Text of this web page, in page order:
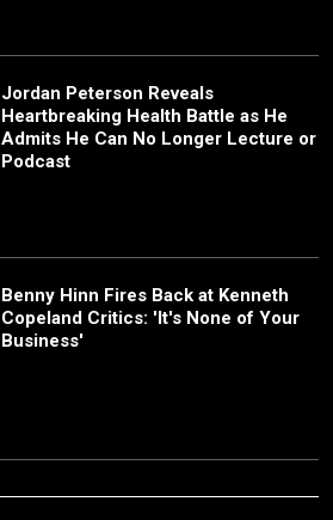
Jordan Peterson Reveals
Heartbreaking Health Battle as He
Admits He Can No Longer Lecture or
Podcast
Benny Hinn Fires Back at Kenneth
Copeland Critics: 'It's None of Your
Business'